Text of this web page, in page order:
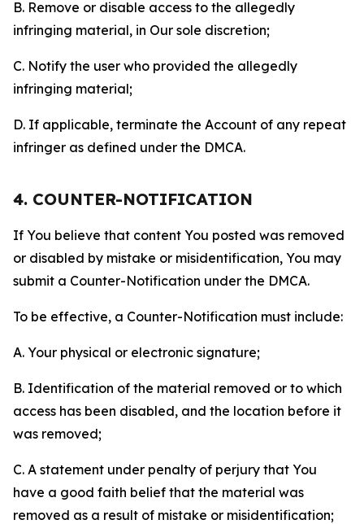
B. Remove or disable access to the allegedly
infringing material, in Our sole discretion;
C. Notify the user who provided the allegedly
infringing material;
D. If applicable, terminate the Account of any repeat
infringer as defined under the DMCA.
4. COUNTER-NOTIFICATION
If You believe that content You posted was removed
or disabled by mistake or misidentification, You may
submit a Counter-Notification under the DMCA.
To be effective, a Counter-Notification must include:
A. Your physical or electronic signature;
B. Identification of the material removed or to which
access has been disabled, and the location before it
was removed;
C. A statement under penalty of perjury that You
have a good faith belief that the material was
removed as a result of mistake or misidentification;